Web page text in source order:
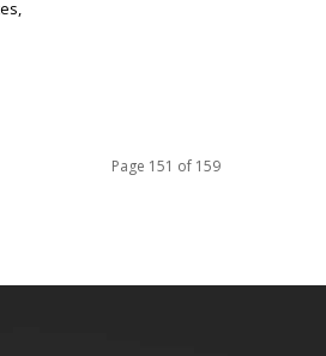
Page 151 of 159